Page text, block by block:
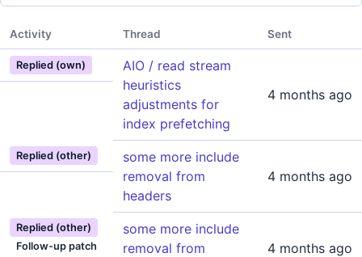
Activity Thread Sent
Replied (own)
AIO / read stream
heuristics
adjustments for
index prefetching
4 months ago
Replied (other)
some more include
removal from
headers
4 months ago
Replied (other)
Follow-up patch
some more include
removal from
4 months ago